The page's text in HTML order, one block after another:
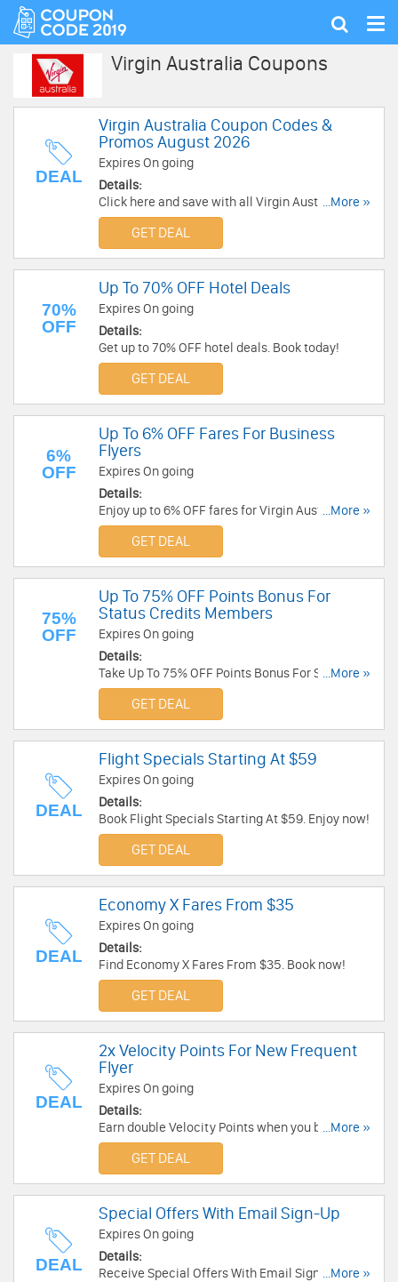
Show
Virgin Australia Coupons
DEAL
Virgin Australia Coupon Codes &
Promos August 2026
Expires On going
Details:
Click here and save with all Virgin Australia
Coupon Codes & Promos!
...More »
GET DEAL
70%
OFF
Up To 70% OFF Hotel Deals
Expires On going
Details:
Get up to 70% OFF hotel deals. Book today!
GET DEAL
6%
OFF
Up To 6% OFF Fares For Business
Flyers
Expires On going
Details:
Enjoy up to 6% OFF fares for Virgin Australia
Business Flyers. Join today!
...More »
GET DEAL
75%
OFF
Up To 75% OFF Points Bonus For
Status Credits Members
Expires On going
Details:
Take Up To 75% OFF Points Bonus For Status
Credits Members. Learn more now!
...More »
GET DEAL
DEAL
Flight Specials Starting At $59
Expires On going
Details:
Book Flight Specials Starting At $59. Enjoy now!
GET DEAL
DEAL
Economy X Fares From $35
Expires On going
Details:
Find Economy X Fares From $35. Book now!
GET DEAL
DEAL
2x Velocity Points For New Frequent
Flyer
Expires On going
Details:
Earn double Velocity Points when you book and
fly with Virgin Australia within your first 3
months. Join Velocity now!
...More »
GET DEAL
DEAL
Special Offers With Email Sign-Up
Expires On going
Details:
Receive Special Offers With Email Sign-Up....More »